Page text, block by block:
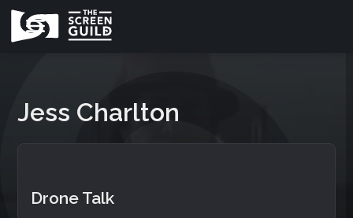
Jess Charlton
Drone Talk